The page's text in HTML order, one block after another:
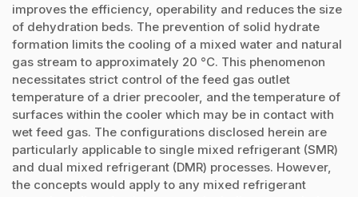
improves the efficiency, operability and reduces the size
of dehydration beds. The prevention of solid hydrate
formation limits the cooling of a mixed water and natural
gas stream to approximately 20 °C. This phenomenon
necessitates strict control of the feed gas outlet
temperature of a drier precooler, and the temperature of
surfaces within the cooler which may be in contact with
wet feed gas. The configurations disclosed herein are
particularly applicable to single mixed refrigerant (SMR)
and dual mixed refrigerant (DMR) processes. However,
the concepts would apply to any mixed refrigerant